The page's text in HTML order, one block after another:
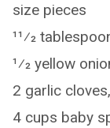
size pieces
11⁄2
1⁄2 yellow
2 garlic
4 cups baby